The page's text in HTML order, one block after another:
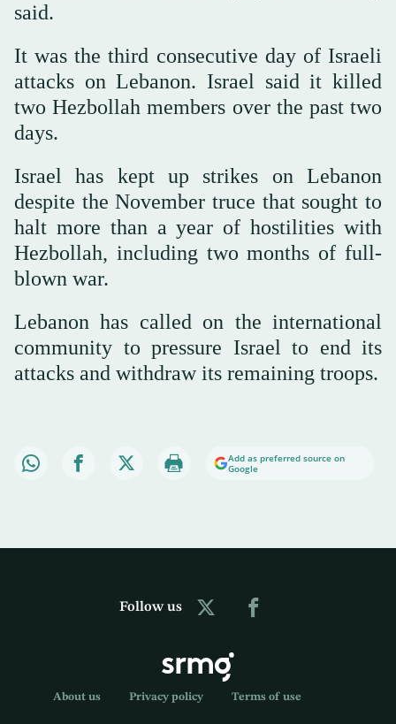
said.
It was the third consecutive day of Israeli
attacks on Lebanon. Israel said it killed
two Hezbollah members over the past two
days.
Israel has kept up strikes on Lebanon
despite the November truce that sought to
halt more than a year of hostilities with
Hezbollah, including two months of full-
blown war.
Lebanon has called on the international
community to pressure Israel to end its
attacks and withdraw its remaining troops.
Add as preferred source on
Google
Follow us
About us Privacy policy Terms of use